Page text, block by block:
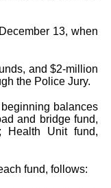
13, when
and $2-million
the Police Jury.
balances
and bridge fund,
Health Unit fund,
fund, follows: